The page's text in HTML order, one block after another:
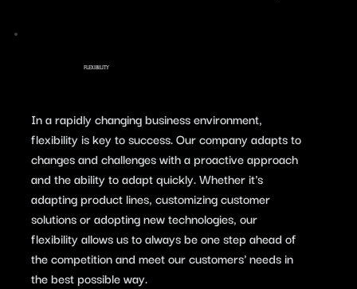
In a rapidly changing business environment,
flexibility is key to success. Our company adapts to
changes and challenges with a proactive approach
and the ability to adapt quickly. Whether it's
adapting product lines, customizing customer
solutions or adopting new technologies, our
flexibility allows us to always be one step ahead of
the competition and meet our customers' needs in
the best possible way.
FLEXIBILITY